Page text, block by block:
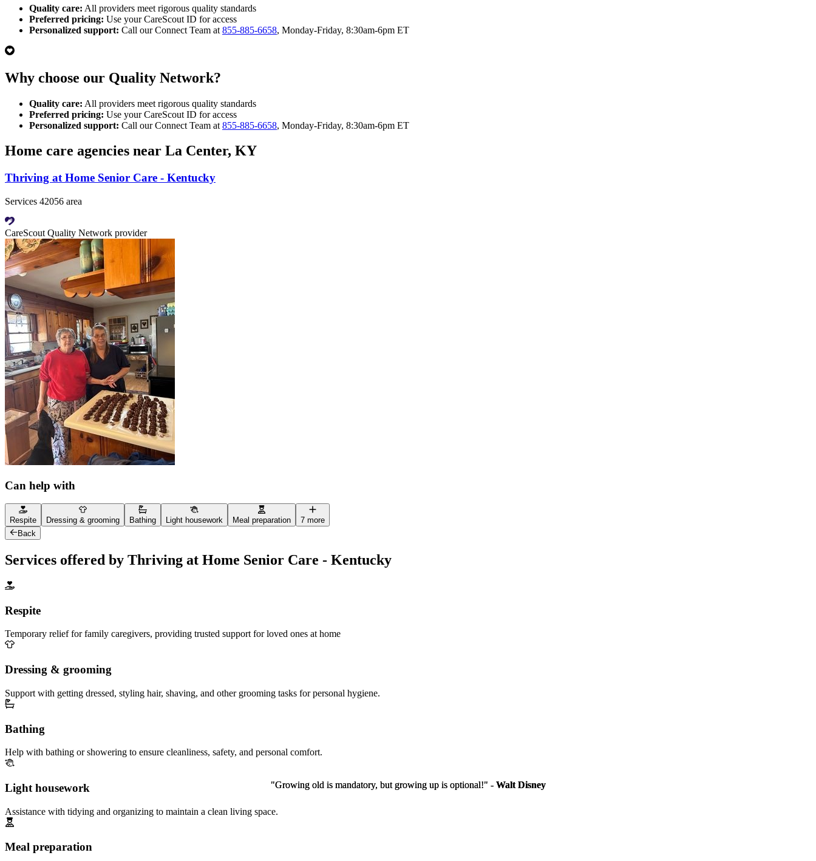
Quality care: All providers meet rigorous quality standards
Preferred pricing: Use your CareScout ID for access
Personalized support: Call our Connect Team at 855-885-6658, Monday-Friday, 8:30am-6pm ET
Why choose our Quality Network?
Quality care: All providers meet rigorous quality standards
Preferred pricing: Use your CareScout ID for access
Personalized support: Call our Connect Team at 855-885-6658, Monday-Friday, 8:30am-6pm ET
Home care agencies near La Center, KY
Thriving at Home Senior Care - Kentucky
Services 42056 area
CareScout Quality Network provider
Can help with
Respite Dressing & grooming Bathing Light housework Meal preparation
7 more
Back
Services offered by Thriving at Home Senior Care - Kentucky
Respite
Temporary relief for family caregivers, providing trusted support for loved ones at home
Dressing & grooming
Support with getting dressed, styling hair, shaving, and other grooming tasks for personal hygiene.
Bathing
Help with bathing or showering to ensure cleanliness, safety, and personal comfort.
Light housework
Assistance with tidying and organizing to maintain a clean living space.
Meal preparation
"Growing old is mandatory, but growing up is optional!" - Walt Disney
"Growing old is mandatory, but growing up is optional!" - Walt Disney